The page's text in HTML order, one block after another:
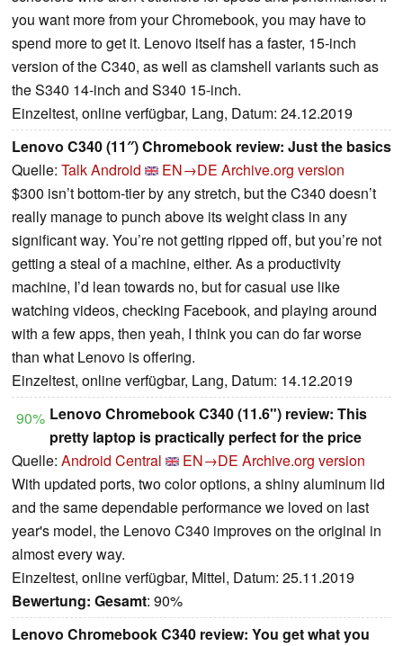
you want more from your Chromebook, you may have to
spend more to get it. Lenovo itself has a faster, 15-inch
version of the C340, as well as clamshell variants such as
the S340 14-inch and S340 15-inch.
Einzeltest, online verfügbar, Lang, Datum: 24.12.2019
Lenovo C340 (11″) Chromebook review: Just the basics
Quelle: Talk Android EN→DE Archive.org version
$300 isn’t bottom-tier by any stretch, but the C340 doesn’t
really manage to punch above its weight class in any
significant way. You’re not getting ripped off, but you’re not
getting a steal of a machine, either. As a productivity
machine, I’d lean towards no, but for casual use like
watching videos, checking Facebook, and playing around
with a few apps, then yeah, I think you can do far worse
than what Lenovo is offering.
Einzeltest, online verfügbar, Lang, Datum: 14.12.2019
90% Lenovo Chromebook C340 (11.6") review: This
pretty laptop is practically perfect for the price
Quelle: Android Central EN→DE Archive.org version
With updated ports, two color options, a shiny aluminum lid
and the same dependable performance we loved on last
year's model, the Lenovo C340 improves on the original in
almost every way.
Einzeltest, online verfügbar, Mittel, Datum: 25.11.2019
Bewertung: Gesamt: 90%
Lenovo Chromebook C340 review: You get what you